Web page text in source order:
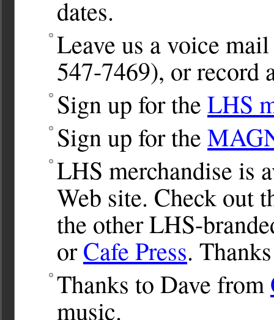
dates.
Leave us a voice
547-7469), or record
Sign up for the LHS
Sign up for the
LHS merchandise is
Web site. Check out
the other LHS-
orCafe Press.
Thanks to Dave from
music.